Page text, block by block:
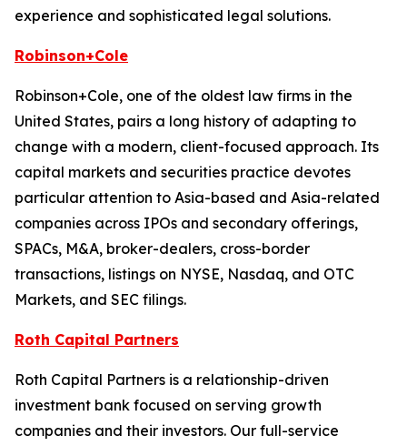
experience and sophisticated legal solutions.
Robinson+Cole
Robinson+Cole, one of the oldest law firms in the
United States, pairs a long history of adapting to
change with a modern, client-focused approach. Its
capital markets and securities practice devotes
particular attention to Asia-based and Asia-related
companies across IPOs and secondary offerings,
SPACs, M&A, broker-dealers, cross-border
transactions, listings on NYSE, Nasdaq, and OTC
Markets, and SEC filings.
Roth Capital Partners
Roth Capital Partners is a relationship-driven
investment bank focused on serving growth
companies and their investors. Our full-service